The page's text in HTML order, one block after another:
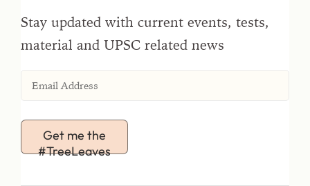
Stay updated with current events, tests,
material and UPSC related news
Get me the
#TreeLeaves